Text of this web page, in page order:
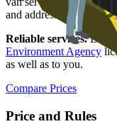
and addresses with no
Reliable services.
Environment Agency
as well as to you.
Compare Prices
Price and Rules